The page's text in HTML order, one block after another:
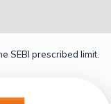
SEBI prescribed limit.